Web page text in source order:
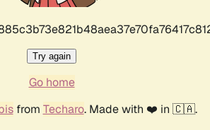
Try again
Go home
from Techaro. Made with ❤️ in 🇨🇦.